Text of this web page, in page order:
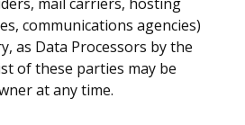
communications agencies)
as Data Processors by the
of these parties may be
at any time.